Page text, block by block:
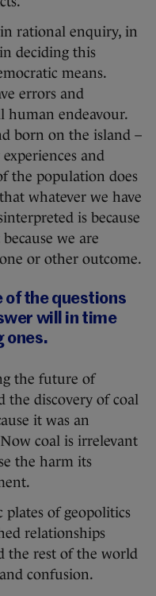
rational enquiry, in
deciding this
means.
errors and
human endeavour.
born on the island –
and
the population does
whatever we have
is because
we are
or other outcome.
of the questions
will in time
ones.
the future of
the discovery of coal
it was an
coal is irrelevant
the harm its
plates of geopolitics
relationships
the rest of the world
confusion.